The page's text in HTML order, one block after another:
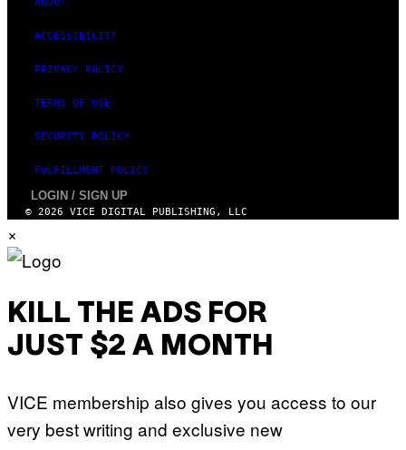
ABOUT
ACCESSIBILITY
PRIVACY POLICY
TERMS OF USE
SECURITY POLICY
FULFILLMENT POLICY
LOGIN / SIGN UP
© 2026 VICE DIGITAL PUBLISHING, LLC
×
KILL THE ADS FOR
JUST $2 A MONTH
VICE membership also gives you access to our
very best writing and exclusive new